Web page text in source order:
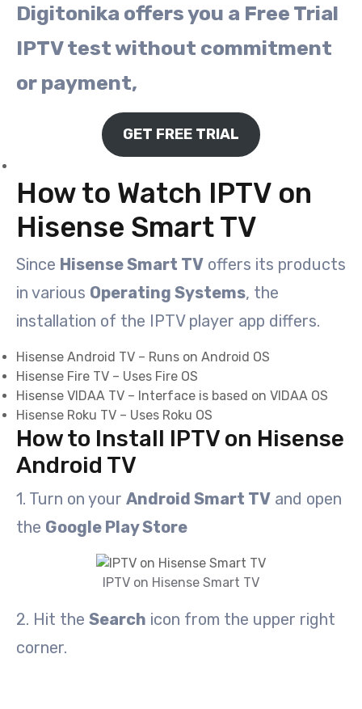
Digitonika offers you a Free Trial
IPTV test without commitment
or payment,
GET FREE TRIAL
How to Watch IPTV on
Hisense Smart TV
Since Hisense Smart TV offers its products
in various Operating Systems, the
installation of the IPTV player app differs.
Hisense Android TV – Runs on Android OS
Hisense Fire TV – Uses Fire OS
Hisense VIDAA TV – Interface is based on VIDAA OS
Hisense Roku TV – Uses Roku OS
How to Install IPTV on Hisense
Android TV
1. Turn on your Android Smart TV and open
the Google Play Store
IPTV on Hisense Smart TV
2. Hit the Search icon from the upper right
corner.